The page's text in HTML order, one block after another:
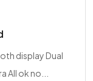
display Dual
All ok no...